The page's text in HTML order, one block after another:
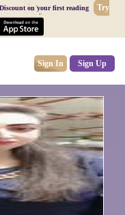
on your first reading
Try
Sign In Sign Up